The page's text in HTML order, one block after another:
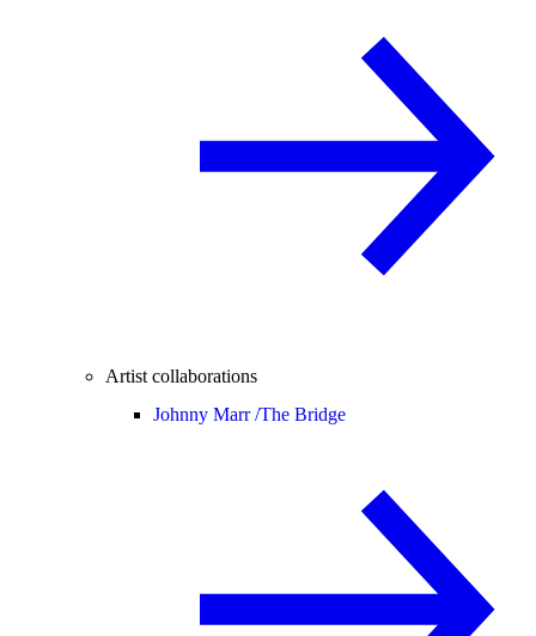
Artist collaborations
Johnny Marr /The Bridge